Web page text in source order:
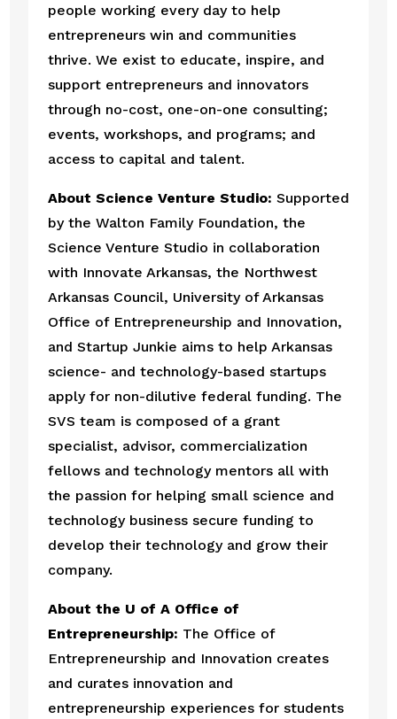
people working every day to help
entrepreneurs win and communities
thrive. We exist to educate, inspire, and
support entrepreneurs and innovators
through no-cost, one-on-one consulting;
events, workshops, and programs; and
access to capital and talent.
About Science Venture Studio: Supported
by the Walton Family Foundation, the
Science Venture Studio in collaboration
with Innovate Arkansas, the Northwest
Arkansas Council, University of Arkansas
Office of Entrepreneurship and Innovation,
and Startup Junkie aims to help Arkansas
science- and technology-based startups
apply for non-dilutive federal funding. The
SVS team is composed of a grant
specialist, advisor, commercialization
fellows and technology mentors all with
the passion for helping small science and
technology business secure funding to
develop their technology and grow their
company.
About the U of A Office of
Entrepreneurship: The Office of
Entrepreneurship and Innovation creates
and curates innovation and
entrepreneurship experiences for students